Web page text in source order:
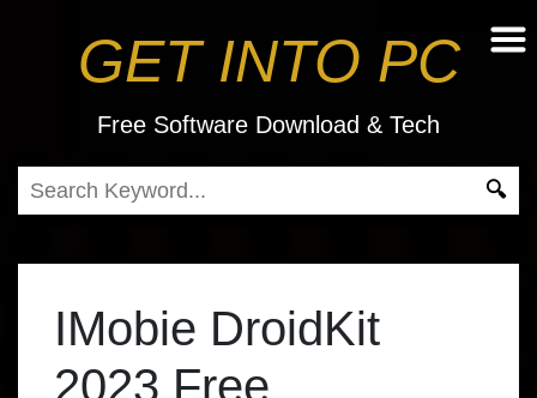
GET INTO PC
Free Software Download & Tech
IMobie DroidKit
2023 Free